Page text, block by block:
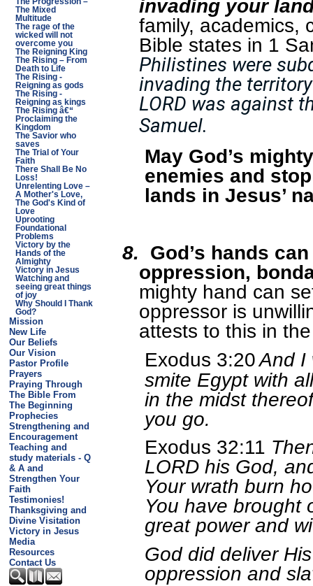
The Mixed
Multitude
The rage of the
wicked will not
overcome you
The Reigning King
The Rising – From
Death to Life
The Rising -
Reigning as gods
The Rising -
Reigning as kings
The Rising â€“
Proclaiming the
Kingdom
The Savior who
saves
The Trial of Your
Faith
There Shall Be No
Loss!
Unrelenting Love –
A Mother's Love,
The God's Kind of
Love
Uprooting
Foundational
Problems
Victory by the
Hands of the
Almighty
Victory in Jesus
Watching and
seeing great things
of joy
Why Should I Thank
God?
Mission
New Life
Our Beliefs
Our Vision
Pastor Profile
Prayers
Praying Through
The Bible From
The Beginning
Prophecies
Strengthening and
Encouragement
Teaching and
study materials - Q
& A and
Strengthen Your
Faith
Testimonies!
Thanksgiving and
Divine Visitation
Victory in Jesus
Media
Resources
Contact Us
invading your
family, academics,
Bible states in 1
Philistines were
invading the
LORD was against
Samuel.
May God’s
enemies and
lands in Jesus’
8. God’s hands
oppression,
mighty hand can
oppressor is
attests to this in
Exodus 3:20And I
smite Egypt with
in the midst
you go.
Exodus 32:11
LORD his God,
Your wrath burn
You have brought
great power and
God did deliver
oppression and